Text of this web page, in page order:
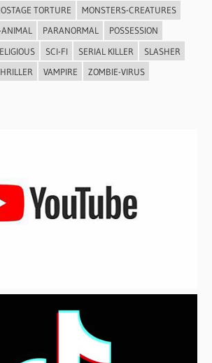
TORTURE
MONSTERS-CREATURES
PARANORMAL
POSSESSION
SCI-FI SERIAL KILLER
SLASHER
VAMPIRE ZOMBIE-VIRUS